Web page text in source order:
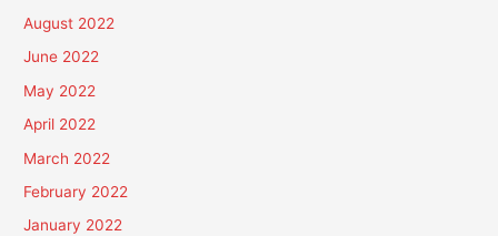
August 2022
June 2022
May 2022
April 2022
March 2022
February 2022
January 2022